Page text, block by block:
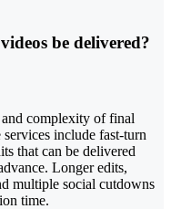
be delivered?
complexity of final
services include fast-turn
that can be delivered
Longer edits,
multiple social cutdowns
time.